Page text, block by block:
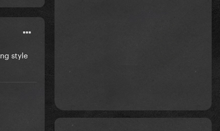
style